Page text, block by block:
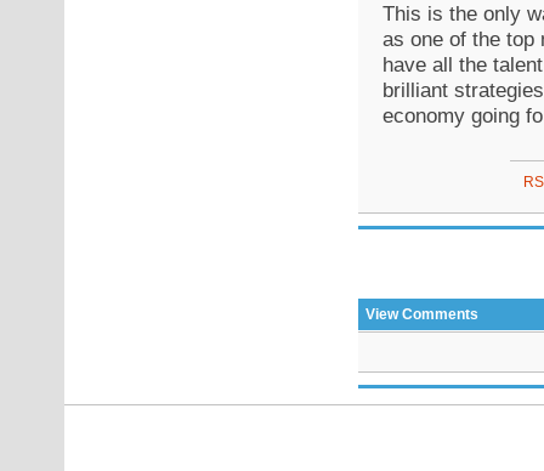
This is the only
as one of the top
have all the
brilliant
economy going
View Comments